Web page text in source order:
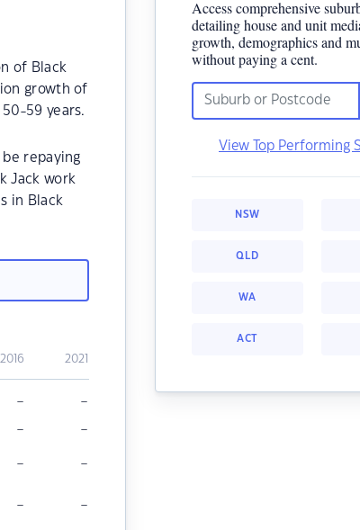
of Black
growth of
59 years.
repaying
Jack work
in Black
2016 2021
– –
– –
– –
– –
Access comprehensive
detailing house and unit
growth, demographics and
without paying a cent.
View Top Performing
NSW
QLD
WA
ACT